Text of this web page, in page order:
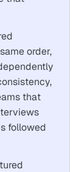
order,
that
followed